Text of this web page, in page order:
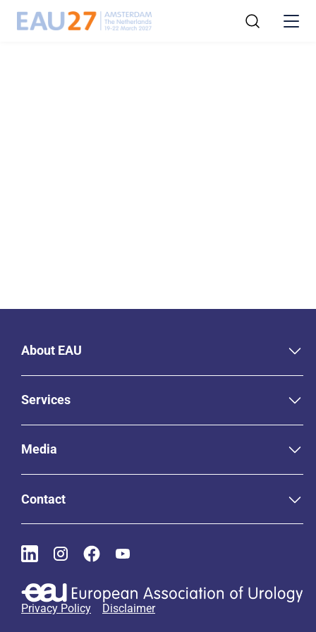
About EAU
Services
Media
Contact
Privacy Policy Disclaimer